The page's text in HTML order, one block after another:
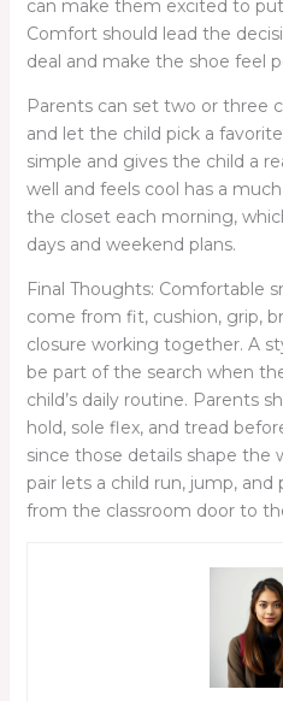
can make them excited to
Comfort should lead the
deal and make the shoe feel
Parents can set two or three
and let the child pick a
simple and gives the child a
well and feels cool has a
the closet each morning,
days and weekend plans.
Final Thoughts: Comfortable
come from fit, cushion, grip,
closure working together. A
be part of the search when
child’s daily routine. Parents
hold, sole flex, and tread
since those details shape the
pair lets a child run, jump, and
from the classroom door to